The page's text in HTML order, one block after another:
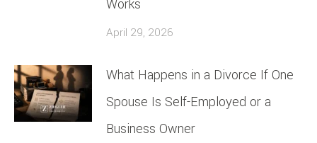
Works
April 29, 2026
What Happens in a Divorce If One
Spouse Is Self-Employed or a
Business Owner